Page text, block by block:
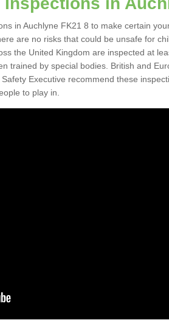
in Auchlyne FK21 8 to make certain
are no risks that could be unsafe for
the United Kingdom are inspected at
trained by special bodies. British and
Executive recommend these
to play in.